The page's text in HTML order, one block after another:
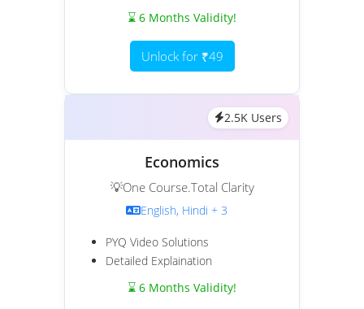
⌛ 6 Months Validity!
Unlock for ₹49
2.5K Users
Economics
💡One Course.Total Clarity
English, Hindi + 3
PYQ Video Solutions
Detailed Explaination
⌛ 6 Months Validity!